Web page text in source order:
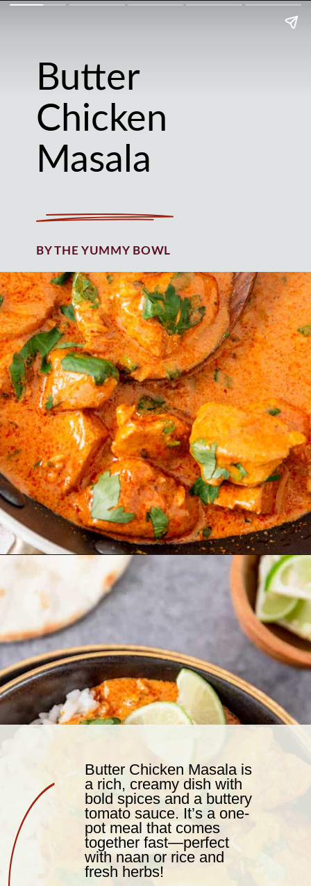
Butter
Chicken
Masala
BY THE YUMMY BOWL
Butter Chicken Masala is
a rich, creamy dish with
bold spices and a buttery
tomato sauce. It’s a one-
pot meal that comes
together fast—perfect
with naan or rice and
fresh herbs!